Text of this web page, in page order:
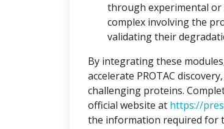
through experimental or
complex involving the
validating their
By integrating these
accelerate PROTAC
challenging proteins.
official website at https://
the information required for